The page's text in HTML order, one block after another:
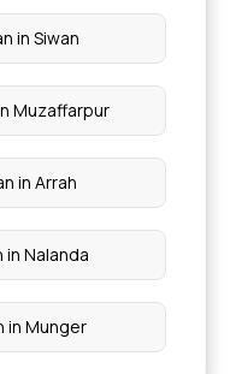
in Siwan
Muzaffarpur
in Arrah
in Nalanda
in Munger